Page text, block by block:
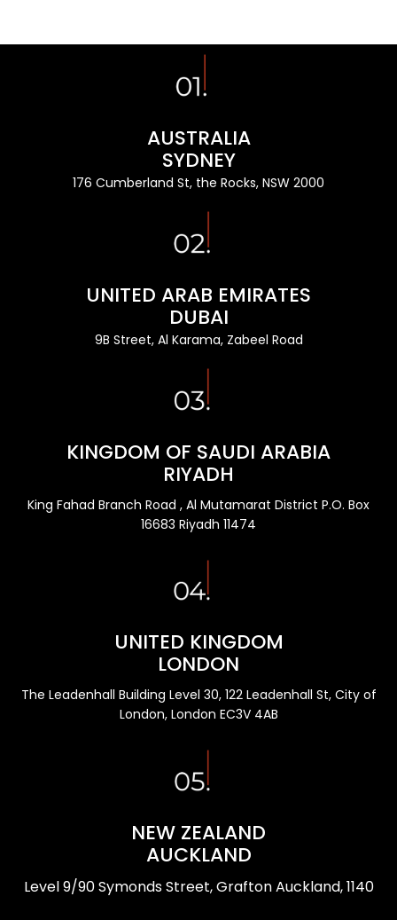
AUSTRALIA
SYDNEY
176 Cumberland St, the Rocks, NSW 2000
UNITED ARAB EMIRATES
DUBAI
9B Street, Al Karama, Zabeel Road
KINGDOM OF SAUDI ARABIA
RIYADH
King Fahad Branch Road , Al Mutamarat District P.O. Box
16683 Riyadh 11474
UNITED KINGDOM
LONDON
The Leadenhall Building Level 30, 122 Leadenhall St, City of
London, London EC3V 4AB
NEW ZEALAND
AUCKLAND
Level 9/90 Symonds Street, Grafton Auckland, 1140